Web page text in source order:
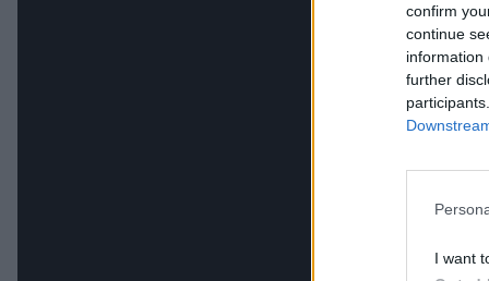
confirm
continue
information
further
I want